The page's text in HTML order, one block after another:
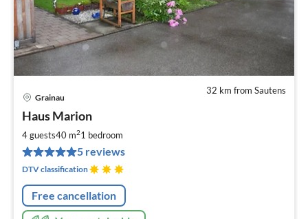
32 km from Sautens
Grainau
Haus Marion
4 guests40 m21 bedroom
5 reviews
DTV classification
Free cancellation